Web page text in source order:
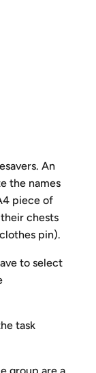
An
the names
piece of
chests
pin).
to select
task